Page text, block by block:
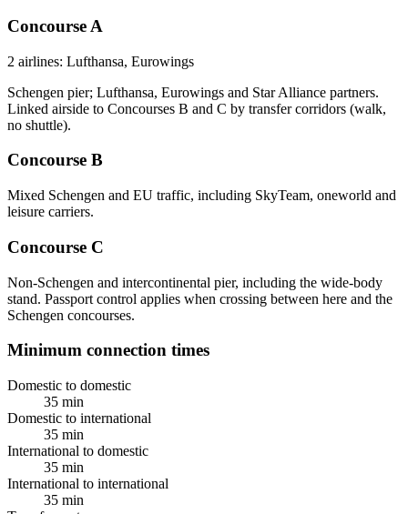
Concourse A
2 airlines: Lufthansa, Eurowings
Schengen pier; Lufthansa, Eurowings and Star Alliance partners.
Linked airside to Concourses B and C by transfer corridors (walk,
no shuttle).
Concourse B
Mixed Schengen and EU traffic, including SkyTeam, oneworld and
leisure carriers.
Concourse C
Non-Schengen and intercontinental pier, including the wide-body
stand. Passport control applies when crossing between here and the
Schengen concourses.
Minimum connection times
Domestic to domestic
35 min
Domestic to international
35 min
International to domestic
35 min
International to international
35 min